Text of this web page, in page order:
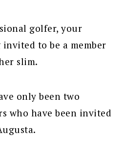
golfer, your
to be a member
slim.
only been two
who have been invited